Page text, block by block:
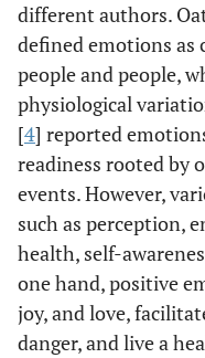
different authors.
defined emotions
people and people,
physiological
[4] reported
readiness rooted by
events. However,
such as perception,
health, self-
one hand, positive
joy, and love,
danger, and live a